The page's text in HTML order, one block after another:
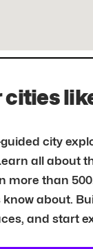
cities
city
all about
more than
about.
and start